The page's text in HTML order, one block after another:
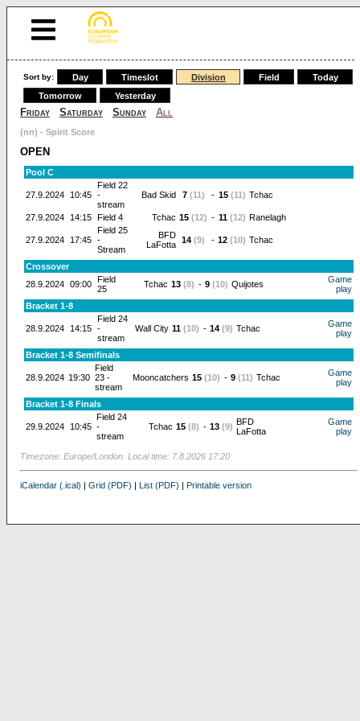
Sort by: Day Timeslot Division Field
Today
Tomorrow
Yesterday
Friday Saturday Sunday All
(nn) - Spirit Score
OPEN
Pool C
27.9.2024 10:45
Field 22
-
stream
Bad Skid 7 (11) - 15 (11) Tchac
27.9.2024 14:15 Field 4 Tchac 15 (12) - 11 (12) Ranelagh
27.9.2024 17:45
Field 25
-
Stream
BFD
LaFotta 14 (9) - 12 (10) Tchac
Crossover
28.9.2024 09:00 Field
25
Tchac 13 (8) - 9 (10) Quijotes
Game
play
Bracket 1-8
28.9.2024 14:15
Field 24
-
stream
Wall City 11 (10) - 14 (9) Tchac
Game
play
Bracket 1-8 Semifinals
28.9.2024 19:30
Field
23 -
stream
Mooncatchers 15 (10) - 9 (11) Tchac
Game
play
Bracket 1-8 Finals
29.9.2024 10:45
Field 24
-
stream
Tchac 15 (8) - 13 (9) BFD
LaFotta
Game
play
Timezone: Europe/London. Local time: 7.8.2026 17:20
iCalendar (.ical) | Grid (PDF) | List (PDF) | Printable version